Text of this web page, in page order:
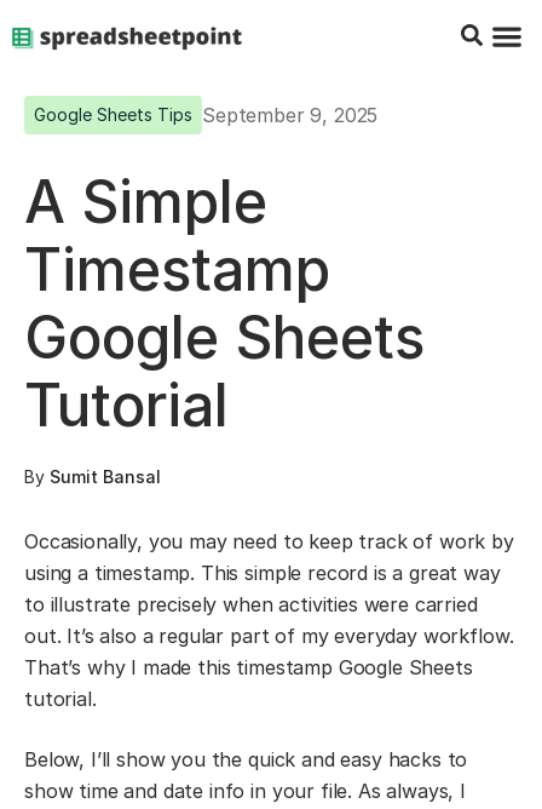
Google Sheets Tips September 9, 2025
A Simple
Timestamp
Google Sheets
Tutorial
By Sumit Bansal
Occasionally, you may need to keep track of work by
using a timestamp. This simple record is a great way
to illustrate precisely when activities were carried
out. It’s also a regular part of my everyday workflow.
That’s why I made this timestamp Google Sheets
tutorial.
Below, I’ll show you the quick and easy hacks to
show time and date info in your file. As always, I